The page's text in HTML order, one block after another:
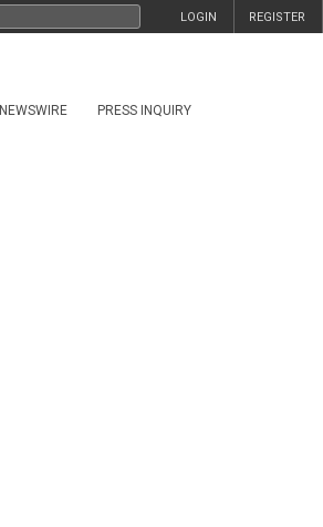
REGISTER
LOGIN
NEWSWIRE PRESS INQUIRY